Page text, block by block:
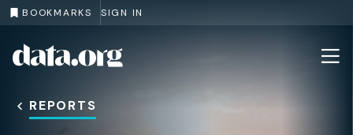
BOOKMARKS SIGN IN
Skip to main content data.org
The University of Melbourne
REPORTS